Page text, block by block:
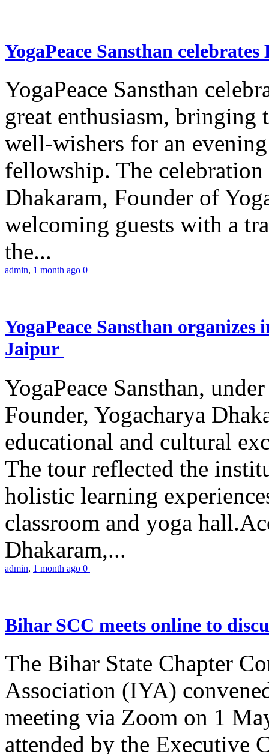
YogaPeace Sansthan
YogaPeace Sansthan
great enthusiasm, bringing
well-wishers for an
fellowship. The
Dhakaram, Founder of
welcoming guests with a
the...
admin, 1 month ago 0
YogaPeace Sansthan
Jaipur
YogaPeace Sansthan,
Founder, Yogacharya
educational and cultural
The tour reflected the
holistic learning
classroom and yoga
Dhakaram,...
admin, 1 month ago 0
Bihar SCC meets online to
The Bihar State Chapter
Association (IYA)
meeting via Zoom on 1
attended by the Executive